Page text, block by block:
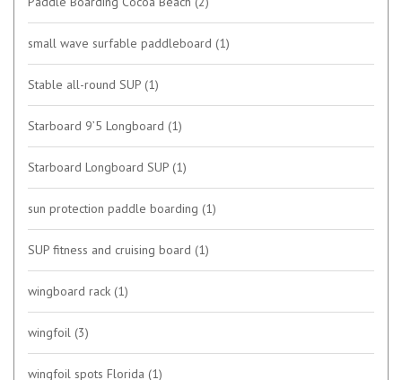
small wave surfable paddleboard (1)
Stable all-round SUP (1)
Starboard 9’5 Longboard (1)
Starboard Longboard SUP (1)
sun protection paddle boarding (1)
SUP fitness and cruising board (1)
wingboard rack (1)
wingfoil (3)
wingfoil spots Florida (1)